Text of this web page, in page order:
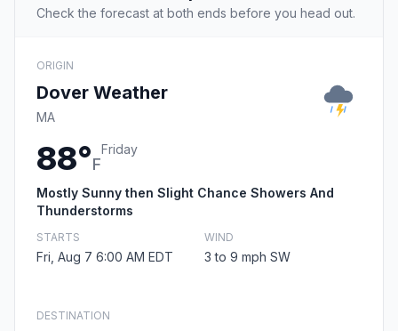
Check the forecast at both ends before you head out.
ORIGIN
Dover Weather
MA
88°F
Friday
Mostly Sunny then Slight Chance Showers And
Thunderstorms
STARTS
Fri, Aug 7 6:00 AM EDT
WIND
3 to 9 mph SW
DESTINATION